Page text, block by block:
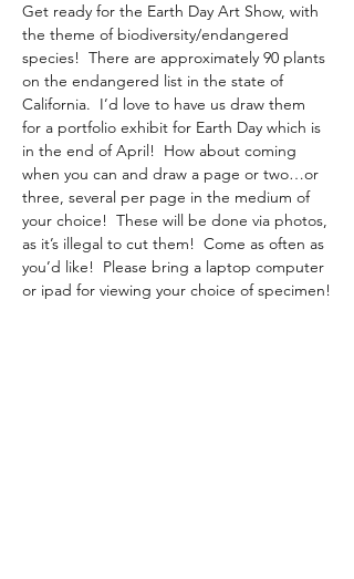
Get ready for the Earth Day Art Show, with
the theme of biodiversity/endangered
species!  There are approximately 90 plants
on the endangered list in the state of
California.  I’d love to have us draw them
for a portfolio exhibit for Earth Day which is
in the end of April!  How about coming
when you can and draw a page or two…or
three, several per page in the medium of
your choice!  These will be done via photos,
as it’s illegal to cut them!  Come as often as
you’d like!  Please bring a laptop computer
or ipad for viewing your choice of specimen!